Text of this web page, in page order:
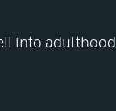
into adulthood.